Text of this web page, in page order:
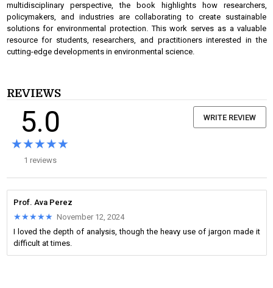
multidisciplinary perspective, the book highlights how researchers,
policymakers, and industries are collaborating to create sustainable
solutions for environmental protection. This work serves as a valuable
resource for students, researchers, and practitioners interested in the
cutting-edge developments in environmental science.
REVIEWS
5.0
★★★★★
★★★★★
1 reviews
WRITE REVIEW
Prof. Ava Perez
★★★★★
★★★★★ November 12, 2024
I loved the depth of analysis, though the heavy use of jargon made it
difficult at times.